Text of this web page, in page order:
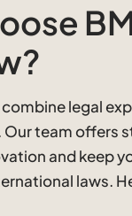
combine legal
team offers
and keep
laws.